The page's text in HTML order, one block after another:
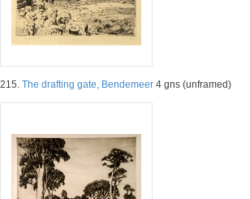
215. The drafting gate, Bendemeer 4 gns (unframed)